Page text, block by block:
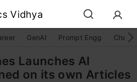
GenAI Prompt Engg
Launches AI
on its own Articles